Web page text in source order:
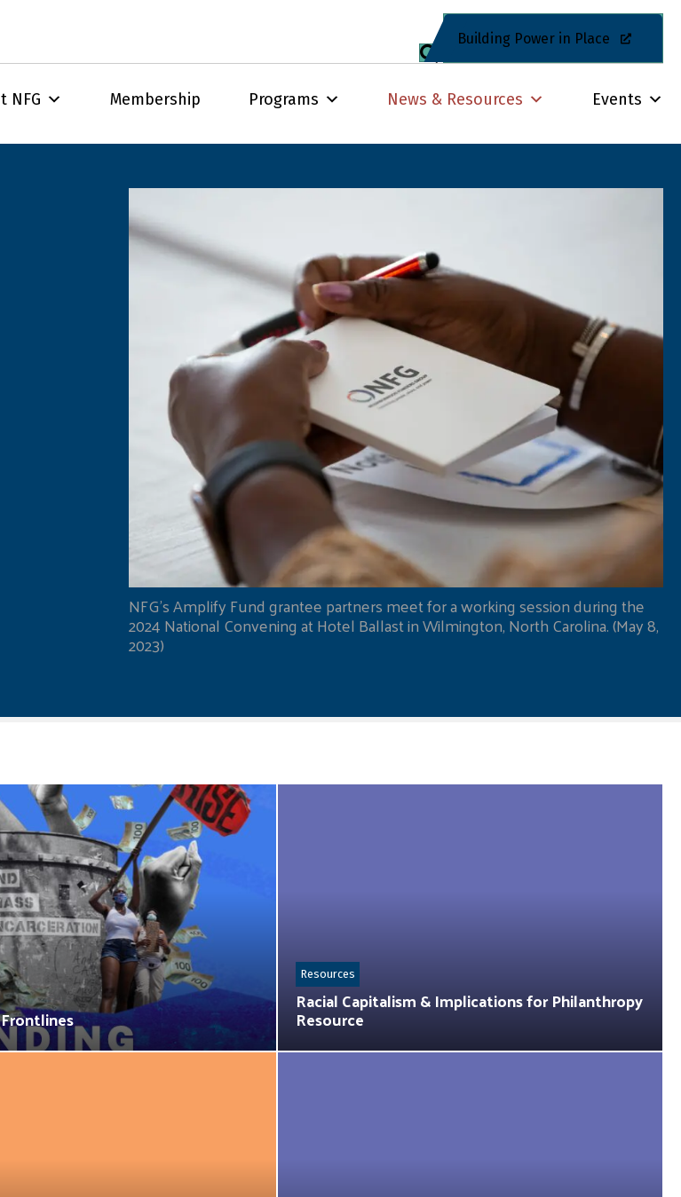
Building Power in Place
NFG Membership Programs News & Resources Events
NFG's Amplify Fund grantee partners meet for a working session during the
2024 National Convening at Hotel Ballast in Wilmington, North Carolina. (May 8,
2023)
Racial Capitalism & Implications for Philanthropy
Resource
Resources